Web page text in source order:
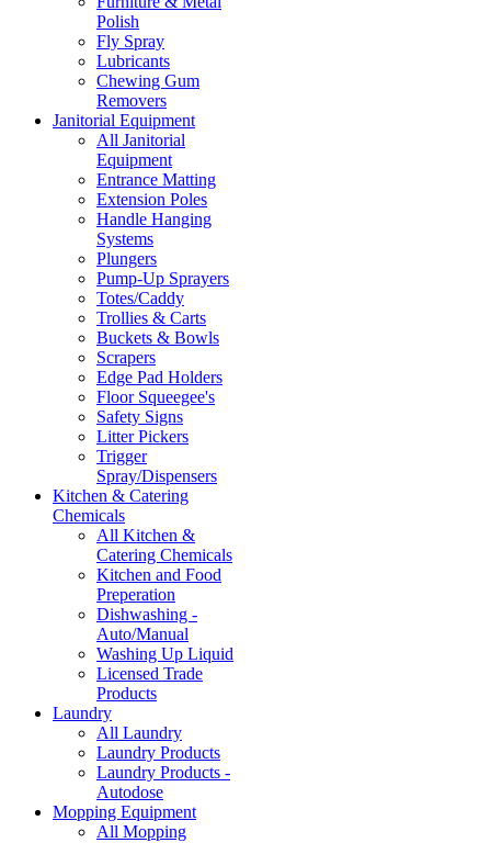
Polish
Fly Spray
Lubricants
Chewing Gum
Removers
Janitorial Equipment
All Janitorial
Equipment
Entrance Matting
Extension Poles
Handle Hanging
Systems
Plungers
Pump-Up Sprayers
Totes/Caddy
Trollies & Carts
Buckets & Bowls
Scrapers
Edge Pad Holders
Floor Squeegee's
Safety Signs
Litter Pickers
Trigger
Spray/Dispensers
Kitchen & Catering
Chemicals
All Kitchen &
Catering Chemicals
Kitchen and Food
Preperation
Dishwashing -
Auto/Manual
Washing Up Liquid
Licensed Trade
Products
Laundry
All Laundry
Laundry Products
Laundry Products -
Autodose
Mopping Equipment
All Mopping